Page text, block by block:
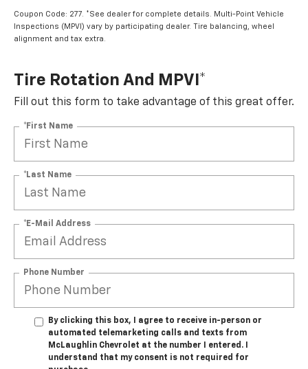
Coupon Code: 277. *See dealer for complete details. Multi-Point Vehicle
Inspections (MPVI) vary by participating dealer. Tire balancing, wheel
alignment and tax extra.
Tire Rotation And MPVI*
Fill out this form to take advantage of this great offer.
*First Name
*Last Name
*E-Mail Address
Phone Number
By clicking this box, I agree to receive in-person or
automated telemarketing calls and texts from
McLaughlin Chevrolet at the number I entered. I
understand that my consent is not required for